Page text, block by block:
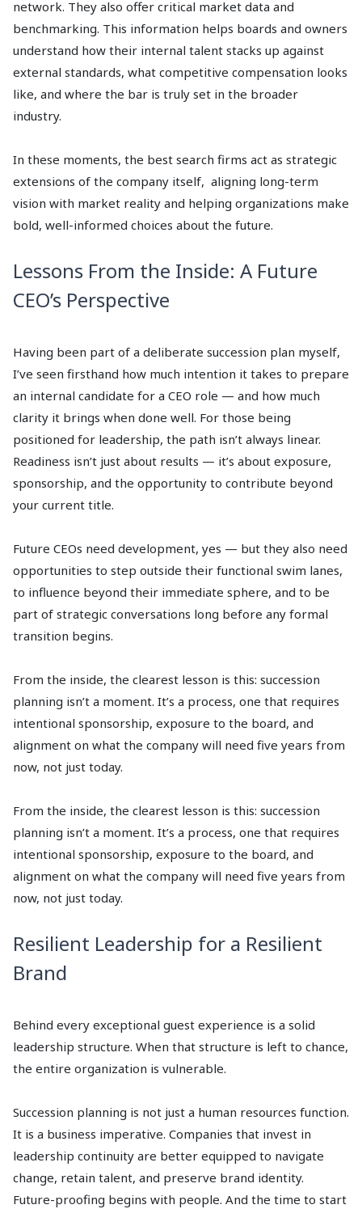
network. They also offer critical market data and
benchmarking. This information helps boards and owners
understand how their internal talent stacks up against
external standards, what competitive compensation looks
like, and where the bar is truly set in the broader
industry.
In these moments, the best search firms act as strategic
extensions of the company itself, aligning long-term
vision with market reality and helping organizations make
bold, well-informed choices about the future.
Lessons From the Inside: A Future
CEO’s Perspective
Having been part of a deliberate succession plan myself,
I’ve seen firsthand how much intention it takes to prepare
an internal candidate for a CEO role — and how much
clarity it brings when done well. For those being
positioned for leadership, the path isn’t always linear.
Readiness isn’t just about results — it’s about exposure,
sponsorship, and the opportunity to contribute beyond
your current title.
Future CEOs need development, yes — but they also need
opportunities to step outside their functional swim lanes,
to influence beyond their immediate sphere, and to be
part of strategic conversations long before any formal
transition begins.
From the inside, the clearest lesson is this: succession
planning isn’t a moment. It’s a process, one that requires
intentional sponsorship, exposure to the board, and
alignment on what the company will need five years from
now, not just today.
From the inside, the clearest lesson is this: succession
planning isn’t a moment. It’s a process, one that requires
intentional sponsorship, exposure to the board, and
alignment on what the company will need five years from
now, not just today.
Resilient Leadership for a Resilient
Brand
Behind every exceptional guest experience is a solid
leadership structure. When that structure is left to chance,
the entire organization is vulnerable.
Succession planning is not just a human resources function.
It is a business imperative. Companies that invest in
leadership continuity are better equipped to navigate
change, retain talent, and preserve brand identity.
Future-proofing begins with people. And the time to start